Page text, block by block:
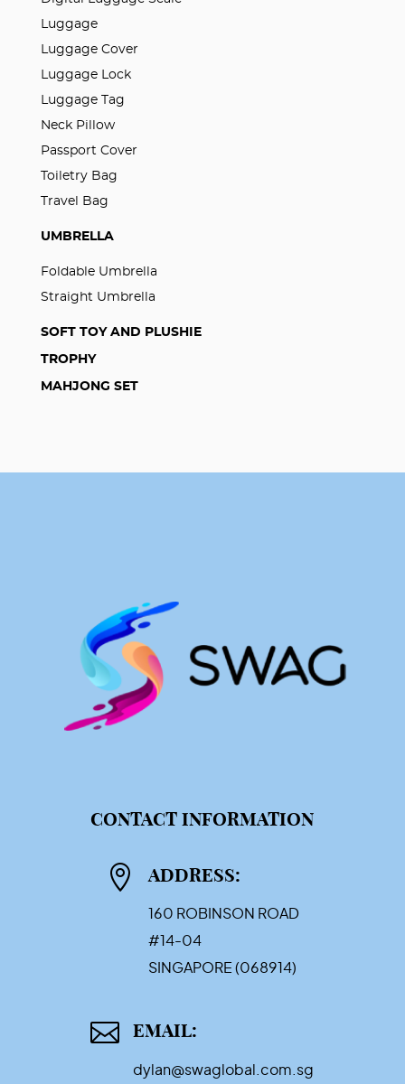
Luggage
Luggage Cover
Luggage Lock
Luggage Tag
Neck Pillow
Passport Cover
Toiletry Bag
Travel Bag
UMBRELLA
Foldable Umbrella
Straight Umbrella
SOFT TOY AND PLUSHIE
TROPHY
MAHJONG SET
CONTACT INFORMATION
 ADDRESS:
160 ROBINSON ROAD
#14-04
SINGAPORE (068914)
 EMAIL:
dylan@swaglobal.com.sg